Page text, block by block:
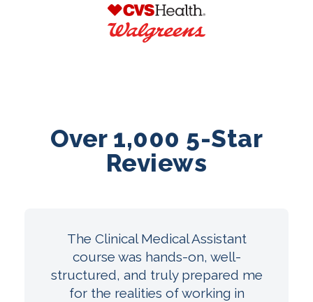
Over 1,000 5-Star
Reviews
The Clinical Medical Assistant
course was hands-on, well-
structured, and truly prepared me
for the realities of working in